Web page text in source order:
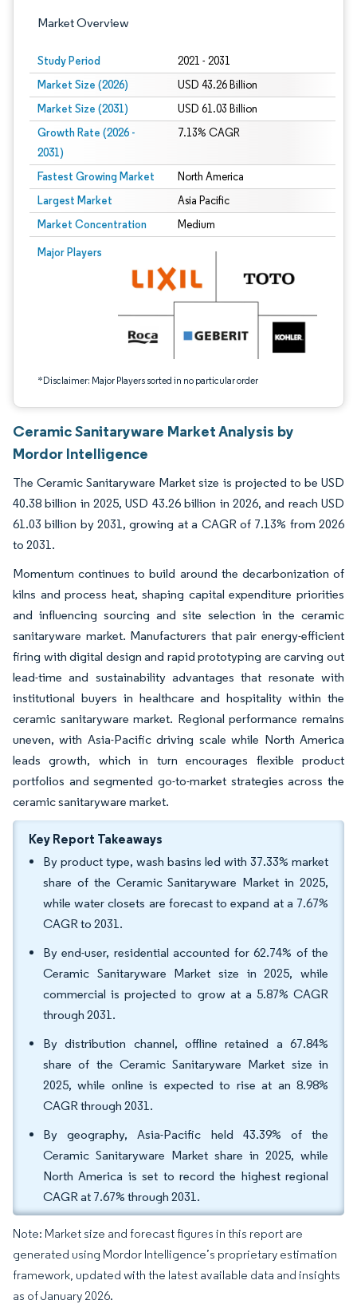
Market Overview
Study Period 2021 - 2031
Market Size (2026) USD 43.26 Billion
Market Size (2031) USD 61.03 Billion
Growth Rate (2026 -
2031)
7.13% CAGR
Fastest Growing Market North America
Largest Market Asia Pacific
Market Concentration Medium
Major Players
*Disclaimer: Major Players sorted in no particular order
Image © Mordor Intelligence. Reuse requires attribution under CC BY 4.0.
Ceramic Sanitaryware Market Analysis by
Mordor Intelligence
The Ceramic Sanitaryware Market size is projected to be USD
40.38 billion in 2025, USD 43.26 billion in 2026, and reach USD
61.03 billion by 2031, growing at a CAGR of 7.13% from 2026
to 2031.
Momentum continues to build around the decarbonization of
kilns and process heat, shaping capital expenditure priorities
and influencing sourcing and site selection in the ceramic
sanitaryware market. Manufacturers that pair energy-efficient
firing with digital design and rapid prototyping are carving out
lead-time and sustainability advantages that resonate with
institutional buyers in healthcare and hospitality within the
ceramic sanitaryware market. Regional performance remains
uneven, with Asia-Pacific driving scale while North America
leads growth, which in turn encourages flexible product
portfolios and segmented go-to-market strategies across the
ceramic sanitaryware market.
Key Report Takeaways
By product type, wash basins led with 37.33% market
share of the Ceramic Sanitaryware Market in 2025,
while water closets are forecast to expand at a 7.67%
CAGR to 2031.
By end-user, residential accounted for 62.74% of the
Ceramic Sanitaryware Market size in 2025, while
commercial is projected to grow at a 5.87% CAGR
through 2031.
By distribution channel, offline retained a 67.84%
share of the Ceramic Sanitaryware Market size in
2025, while online is expected to rise at an 8.98%
CAGR through 2031.
By geography, Asia-Pacific held 43.39% of the
Ceramic Sanitaryware Market share in 2025, while
North America is set to record the highest regional
CAGR at 7.67% through 2031.
Note: Market size and forecast figures in this report are
generated using Mordor Intelligence’s proprietary estimation
framework, updated with the latest available data and insights
as of January 2026.